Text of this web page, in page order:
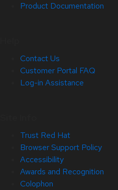
Product Documentation
Contact Us
Customer Portal FAQ
Log-in Assistance
Trust Red Hat
Browser Support Policy
Accessibility
Awards and Recognition
Colophon